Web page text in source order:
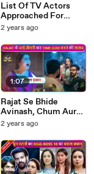
List Of TV Actors
Approached For
Ghum Hai Kisikey..
Sai, Zaan and More
2 years ago
1:07
Rajat Se Bhide
Avinash, Chum Aur
Chahat, Kaun Banega
2 years ago